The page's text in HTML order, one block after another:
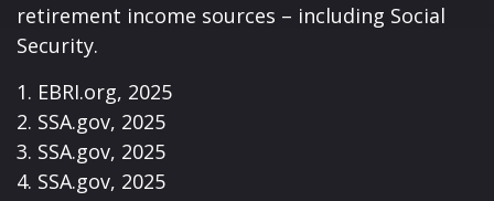
retirement income sources – including Social
Security.
1. EBRI.org, 2025
2. SSA.gov, 2025
3. SSA.gov, 2025
4. SSA.gov, 2025